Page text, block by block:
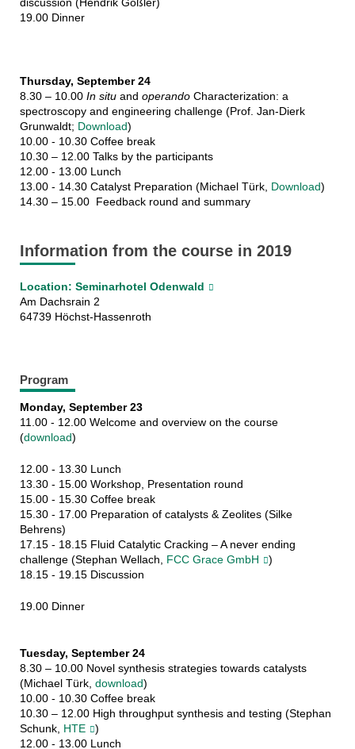
19.00 Dinner
Thursday, September 24
8.30 – 10.00 In situand operando Characterization: a
spectroscopy and engineering challenge (Prof. Jan-Dierk
Grunwaldt; Download)
10.00 - 10.30 Coffee break
10.30 – 12.00 Talks by the participants
12.00 - 13.00 Lunch
13.00 - 14.30 Catalyst Preparation (Michael Türk, Download)
14.30 – 15.00 Feedback round and summary
Information from the course in 2019
Location: Seminarhotel Odenwald
Am Dachsrain 2
64739 Höchst-Hassenroth
Program
Monday, September 23
11.00 - 12.00 Welcome and overview on the course
(download)
12.00 - 13.30 Lunch
13.30 - 15.00 Workshop, Presentation round
15.00 - 15.30 Coffee break
15.30 - 17.00 Preparation of catalysts & Zeolites (Silke
Behrens)
17.15 - 18.15 Fluid Catalytic Cracking – A never ending
challenge (Stephan Wellach, FCC Grace GmbH
)
18.15 - 19.15 Discussion
19.00 Dinner
Tuesday, September 24
8.30 – 10.00 Novel synthesis strategies towards catalysts
(Michael Türk, download)
10.00 - 10.30 Coffee break
10.30 – 12.00 High throughput synthesis and testing (Stephan
Schunk, HTE
)
12.00 - 13.00 Lunch